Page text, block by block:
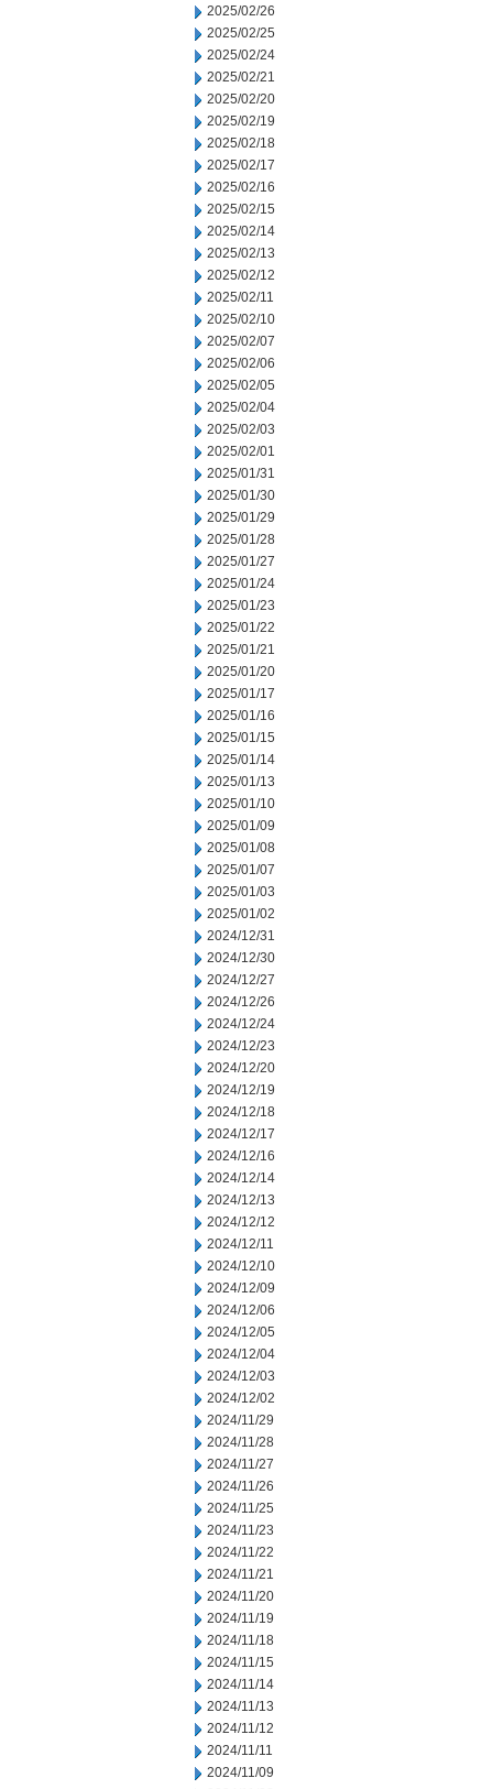
2025/02/26
2025/02/25
2025/02/24
2025/02/21
2025/02/20
2025/02/19
2025/02/18
2025/02/17
2025/02/16
2025/02/15
2025/02/14
2025/02/13
2025/02/12
2025/02/11
2025/02/10
2025/02/07
2025/02/06
2025/02/05
2025/02/04
2025/02/03
2025/02/01
2025/01/31
2025/01/30
2025/01/29
2025/01/28
2025/01/27
2025/01/24
2025/01/23
2025/01/22
2025/01/21
2025/01/20
2025/01/17
2025/01/16
2025/01/15
2025/01/14
2025/01/13
2025/01/10
2025/01/09
2025/01/08
2025/01/07
2025/01/03
2025/01/02
2024/12/31
2024/12/30
2024/12/27
2024/12/26
2024/12/24
2024/12/23
2024/12/20
2024/12/19
2024/12/18
2024/12/17
2024/12/16
2024/12/14
2024/12/13
2024/12/12
2024/12/11
2024/12/10
2024/12/09
2024/12/06
2024/12/05
2024/12/04
2024/12/03
2024/12/02
2024/11/29
2024/11/28
2024/11/27
2024/11/26
2024/11/25
2024/11/23
2024/11/22
2024/11/21
2024/11/20
2024/11/19
2024/11/18
2024/11/15
2024/11/14
2024/11/13
2024/11/12
2024/11/11
2024/11/09